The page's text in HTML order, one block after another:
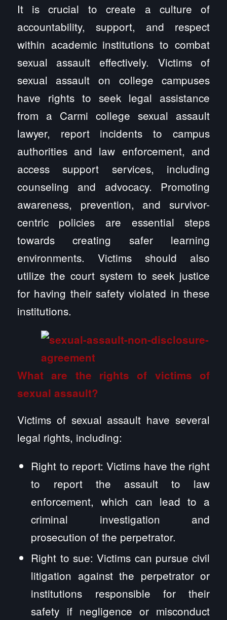
It is crucial to create a culture of
accountability, support, and respect
within academic institutions to combat
sexual assault effectively. Victims of
sexual assault on college campuses
have rights to seek legal assistance
from a Carmi college sexual assault
lawyer, report incidents to campus
authorities and law enforcement, and
access support services, including
counseling and advocacy. Promoting
awareness, prevention, and survivor-
centric policies are essential steps
towards creating safer learning
environments. Victims should also
utilize the court system to seek justice
for having their safety violated in these
institutions.
What are the rights of victims of
sexual assault?
Victims of sexual assault have several
legal rights, including:
Right to report: Victims have the right
to report the assault to law
enforcement, which can lead to a
criminal investigation and
prosecution of the perpetrator.
Right to sue: Victims can pursue civil
litigation against the perpetrator or
institutions responsible for their
safety if negligence or misconduct